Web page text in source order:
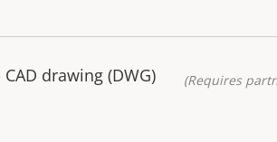
drawing (DWG) (Requires